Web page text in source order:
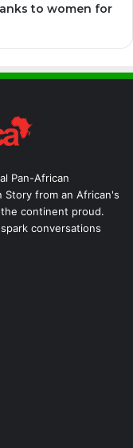
to women for
Pan-African
Story from an African's
continent proud.
conversations